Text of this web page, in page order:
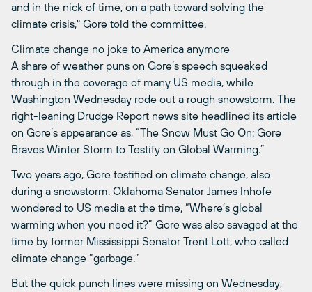
and in the nick of time, on a path toward solving the
climate crisis," Gore told the committee.
Climate change no joke to America anymore
A share of weather puns on Gore’s speech squeaked
through in the coverage of many US media, while
Washington Wednesday rode out a rough snowstorm. The
right-leaning Drudge Report news site headlined its article
on Gore’s appearance as, “The Snow Must Go On: Gore
Braves Winter Storm to Testify on Global Warming.”
Two years ago, Gore testified on climate change, also
during a snowstorm. Oklahoma Senator James Inhofe
wondered to US media at the time, “Where’s global
warming when you need it?” Gore was also savaged at the
time by former Mississippi Senator Trent Lott, who called
climate change “garbage.”
But the quick punch lines were missing on Wednesday,